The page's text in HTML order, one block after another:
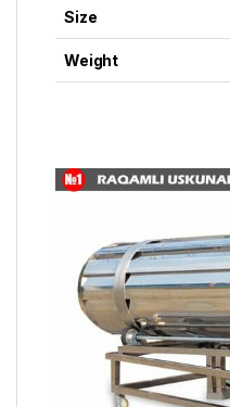
Size
Weight